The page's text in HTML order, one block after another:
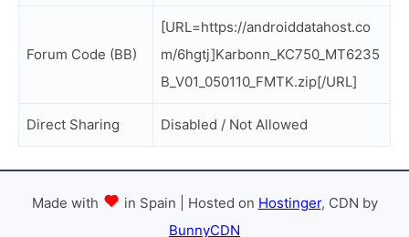
Forum Code (BB)
[URL=https://androiddatahost.co
m/6hgtj]Karbonn_KC750_MT6235
B_V01_050110_FMTK.zip[/URL]
Direct Sharing Disabled / Not Allowed
Made with in Spain | Hosted on Hostinger, CDN by
BunnyCDN